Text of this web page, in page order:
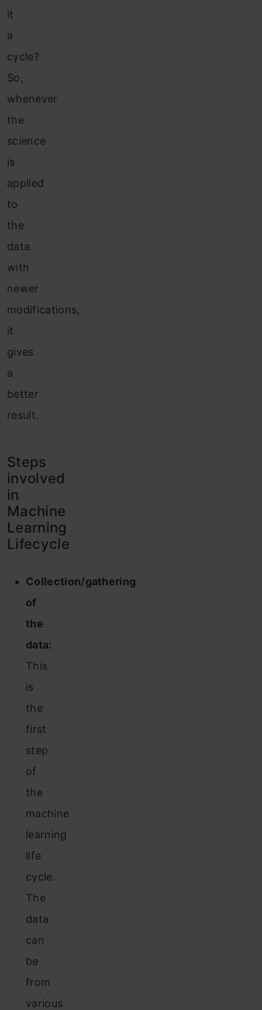
it
a
cycle?
So,
whenever
the
science
is
applied
to
the
data
with
newer
modifications,
it
gives
a
better
result.
Steps
involved
in
Machine
Learning
Lifecycle
Collection/gathering
of
the
data:
This
is
the
first
step
of
the
machine
learning
life
cycle.
The
data
can
be
from
various